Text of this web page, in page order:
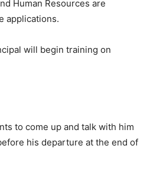
Human Resources are
applications.
will begin training on
to come up and talk with him
his departure at the end of